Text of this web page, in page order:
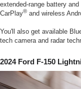
extended-range battery
CarPlay® and wireless
You'll also get available
tech camera and radar
2024 Ford F-150